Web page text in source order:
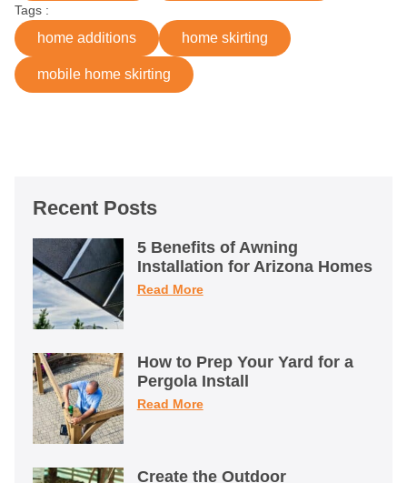
Tags :
home additions home skirting
mobile home skirting
Recent Posts
5 Benefits of Awning
Installation for Arizona Homes
Read More
How to Prep Your Yard for a
Pergola Install
Read More
Create the Outdoor